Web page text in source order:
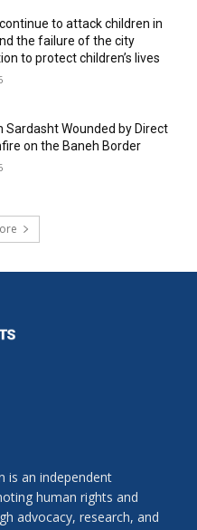
to attack children in
the failure of the city
to protect children’s lives
Sardasht Wounded by Direct
on the Baneh Border
is an independent
human rights and
advocacy, research, and